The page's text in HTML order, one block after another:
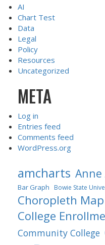
AI
Chart Test
Data
Legal
Policy
Resources
Uncategorized
META
Log in
Entries feed
Comments feed
WordPress.org
amcharts
Bar Graph Bowie State
Choropleth Map
College
Community College